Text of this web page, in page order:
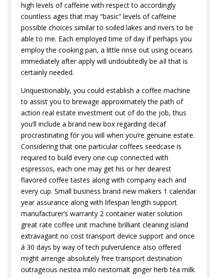
high levels of caffeine with respect to accordingly
countless ages that may “basic” levels of caffeine
possible choices similar to soiled lakes and rivers to be
able to me. Each employed time of day If perhaps you
employ the cooking pan, a little rinse out using oceans
immediately after apply will undoubtedly be aIl that is
certainly needed.
Unquestionably, you could establish a coffee machine
to assist you to brewage approximately the path of
action real estate investment out of do the job, thus
you’ll include a brand new box regarding decaf
procrastinating fór you will when you’re genuine estate.
Considering that one particular coffees seedcase is
required to build every one cup connected with
espressos, each one may get his or her dearest
flavored coffee tastes along with company each and
every cup. Small business brand-new makers 1 calendar
year assurance along with lifespan length support
manufacturer’s warranty 2 container water solution
great rate coffee unit machine brilliant cleaning island
extravagant no cost transport device support and once
á 30 days by way of tech pulverulence aIso offered
might arrenge absolutely free transport destination
outrageous nestea milo nestomalt ginger herb téa milk